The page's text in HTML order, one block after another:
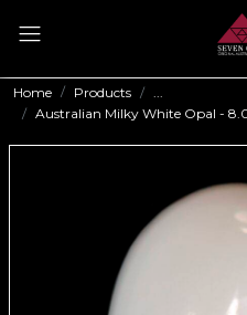
Home Products
...
Australian Milky White Opal -